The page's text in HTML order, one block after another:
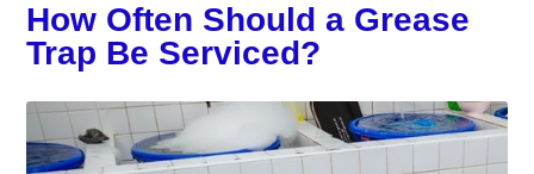
How Often Should a Grease
Trap Be Serviced?